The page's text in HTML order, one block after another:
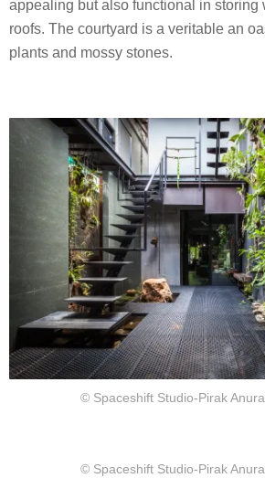
appealing but also functional in storing
roofs. The courtyard is a veritable an
plants and mossy stones.
© Spaceshift Studio-Pirak
© Spaceshift Studio-Pirak